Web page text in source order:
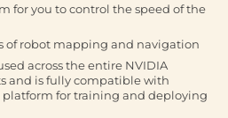
for you to control the speed of the
of robot mapping and navigation
across the entire NVIDIA
and is fully compatible with
platform for training and deploying